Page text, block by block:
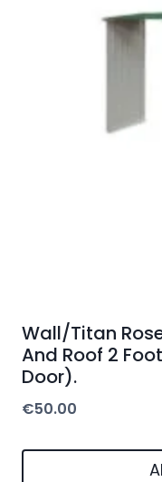
Wall/Titan
And Roof 2
Door).
€50.00